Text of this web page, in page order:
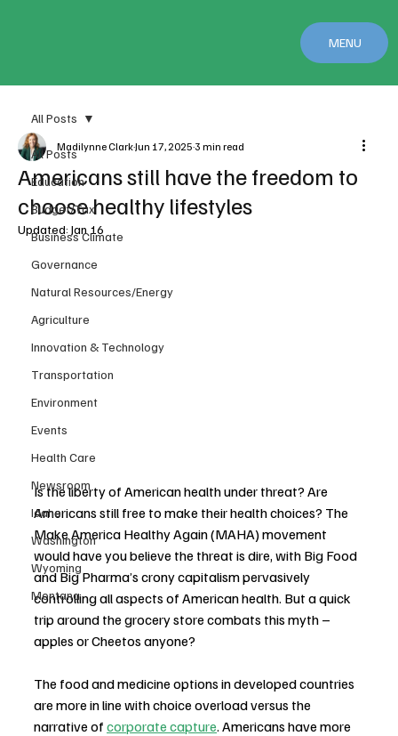
MENU
All Posts
Education
Budget/Tax
Business Climate
Governance
Natural Resources/Energy
Agriculture
Innovation & Technology
Transportation
Environment
Events
Health Care
Newsroom
Idaho
Washington
Wyoming
Montana
All Posts
Americans still have the freedom to
choose healthy lifestyles
Madilynne ClarkJun 17, 2025 3 min read
Updated: Jan 16
Is the liberty of American health under threat? Are
Americans still free to make their health choices? The
Make America Healthy Again (MAHA) movement
would have you believe the threat is dire, with Big Food
and Big Pharma’s crony capitalism pervasively
controlling all aspects of American health. But a quick
trip around the grocery store combats this myth –
apples or Cheetos anyone?
The food and medicine options in developed countries
are more in line with choice overload versus the
narrative of corporate capture. Americans have more